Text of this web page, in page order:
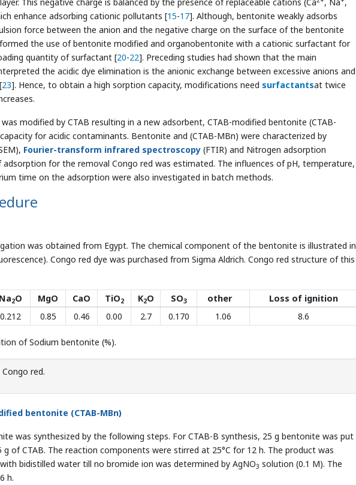
enhance adsorbing cationic pollutants [15-17]. Although, bentonite weakly adsorbs
force between the anion and the negative charge on the surface of the bentonite
the use of bentonite modified and organobentonite with a cationic surfactant for
quantity of surfactant [20-22]. Preceding studies had shown that the main
the acidic dye elimination is the anionic exchange between excessive anions and
23]. Hence, to obtain a high sorption capacity, modifications need surfactantsat twice
modified by CTAB resulting in a new adsorbent, CTAB-modified bentonite (CTAB-
for acidic contaminants. Bentonite and (CTAB-MBn) were characterized by
Fourier-transform infrared spectroscopy (FTIR) and Nitrogen adsorption
for the removal Congo red was estimated. The influences of pH, temperature,
time on the adsorption were also investigated in batch methods.
was obtained from Egypt. The chemical component of the bentonite is illustrated in
Congo red dye was purchased from Sigma Aldrich. Congo red structure of this
Na2O MgO CaO TiO2 K2O SO3 other
Loss of ignition
0.212 0.85 0.46 0.00 2.7 0.170 1.06 8.6
of Sodium bentonite (%).
Congo red.
bentonite (CTAB-MBn)
was synthesized by the following steps. For CTAB-B synthesis, 25 g bentonite was put
of CTAB. The reaction components were stirred at 25°C for 12 h. The product was
bidistilled water till no bromide ion was determined by AgNO3 solution (0.1 M). The
h.